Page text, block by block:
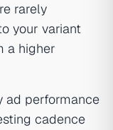
rarely
your variant
a higher
ad performance
cadence